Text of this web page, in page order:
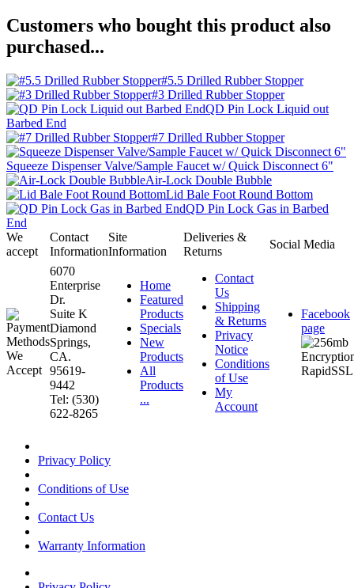
Customers who bought this product also
purchased...
#5.5 Drilled Rubber Stopper
#3 Drilled Rubber Stopper
QD Pin Lock Liquid out
Barbed End
#7 Drilled Rubber Stopper
Squeeze Dispenser Valve/Sample Faucet w/ Quick Disconnect 6"
Air-Lock Double Bubble
Lid Bale Foot Round Bottom
QD Pin Lock Gas in Barbed
End
We
accept
Contact
Information
Site
Information
Deliveries &
Returns
Social Media
6070
Enterprise
Dr.
Suite K
Diamond
Springs,
CA.
95619-
9442
Tel: (530)
622-8265
Home
Featured
Products
Specials
New
Products
All
Products
...
Contact
Us
Shipping
& Returns
Privacy
Notice
Conditions
of Use
My
Account
Facebook
page
Privacy Policy
Conditions of Use
Contact Us
Warranty Information